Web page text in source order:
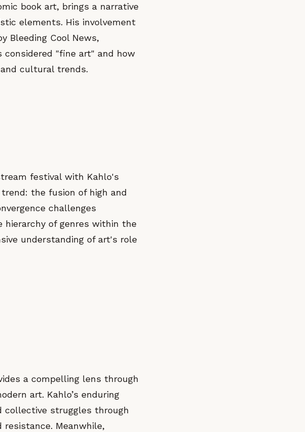
book art, brings a narrative
elements. His involvement
Bleeding Cool News,
considered "fine art" and how
cultural trends.
festival with Kahlo's
the fusion of high and
challenges
hierarchy of genres within the
understanding of art's role
a compelling lens through
art. Kahlo’s enduring
collective struggles through
Meanwhile,